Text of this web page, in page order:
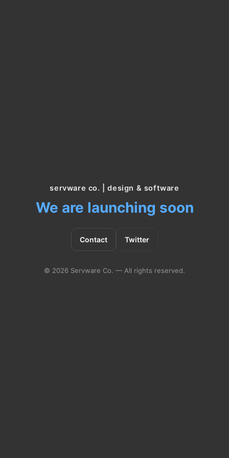
servware co. | design & software
We are launching soon
Contact Twitter
© 2026 Servware Co. — All rights reserved.